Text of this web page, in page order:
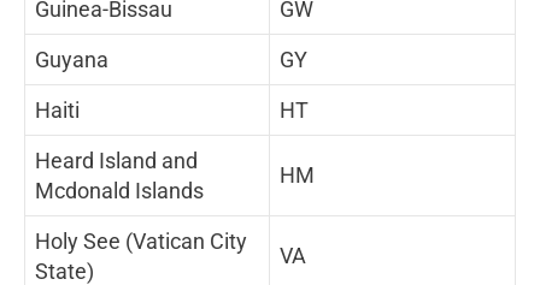
Guinea-Bissau
GW
Guyana
GY
Haiti
HT
Heard Island and
Mcdonald Islands
HM
Holy See (Vatican City
State)
VA